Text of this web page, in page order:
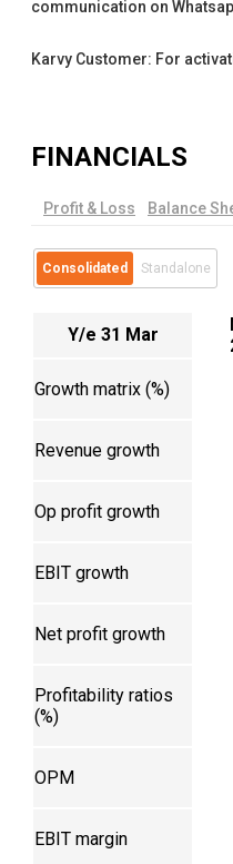
communication on
Karvy Customer: For
FINANCIALS
Profit & Loss Balance
Consolidated Standalone
Y/e 31 Mar
Growth matrix (%)
Revenue growth
Op profit growth
EBIT growth
Net profit growth
Profitability ratios
(%)
OPM
EBIT margin